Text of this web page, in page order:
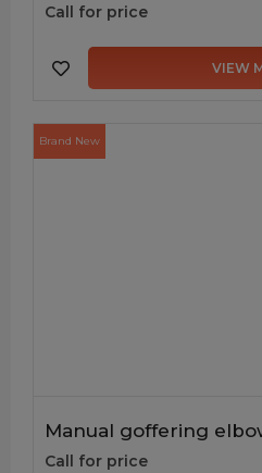
Call for price
VIEW
Brand New
Manual goffering
Call for price